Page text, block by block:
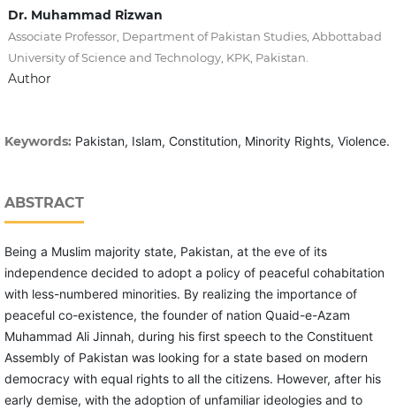
Dr. Muhammad Rizwan
Associate Professor, Department of Pakistan Studies, Abbottabad
University of Science and Technology, KPK, Pakistan.
Author
Keywords: Pakistan, Islam, Constitution, Minority Rights, Violence.
ABSTRACT
Being a Muslim majority state, Pakistan, at the eve of its
independence decided to adopt a policy of peaceful cohabitation
with less-numbered minorities. By realizing the importance of
peaceful co-existence, the founder of nation Quaid-e-Azam
Muhammad Ali Jinnah, during his first speech to the Constituent
Assembly of Pakistan was looking for a state based on modern
democracy with equal rights to all the citizens. However, after his
early demise, with the adoption of unfamiliar ideologies and to